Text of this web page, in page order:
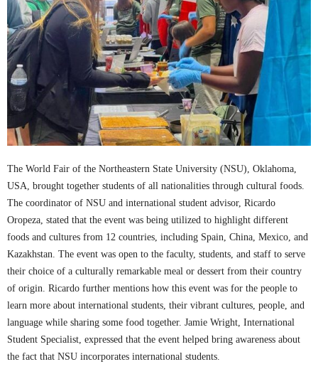
The World Fair of the Northeastern State University (NSU), Oklahoma,
USA, brought together students of all nationalities through cultural foods.
The coordinator of NSU and international student advisor, Ricardo
Oropeza, stated that the event was being utilized to highlight different
foods and cultures from 12 countries, including Spain, China, Mexico, and
Kazakhstan. The event was open to the faculty, students, and staff to serve
their choice of a culturally remarkable meal or dessert from their country
of origin. Ricardo further mentions how this event was for the people to
learn more about international students, their vibrant cultures, people, and
language while sharing some food together. Jamie Wright, International
Student Specialist, expressed that the event helped bring awareness about
the fact that NSU incorporates international students.